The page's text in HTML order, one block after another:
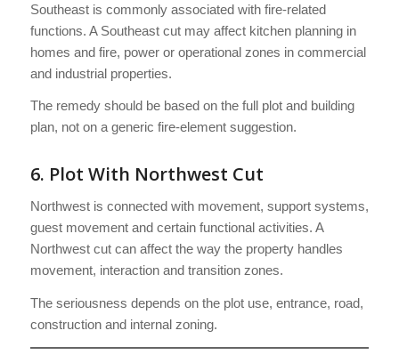
Southeast is commonly associated with fire-related
functions. A Southeast cut may affect kitchen planning in
homes and fire, power or operational zones in commercial
and industrial properties.
The remedy should be based on the full plot and building
plan, not on a generic fire-element suggestion.
6. Plot With Northwest Cut
Northwest is connected with movement, support systems,
guest movement and certain functional activities. A
Northwest cut can affect the way the property handles
movement, interaction and transition zones.
The seriousness depends on the plot use, entrance, road,
construction and internal zoning.